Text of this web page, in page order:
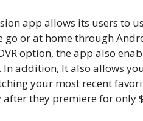
app allows its users to
go or at home through
option, the app also
addition, It also allows
your most recent
they premiere for only